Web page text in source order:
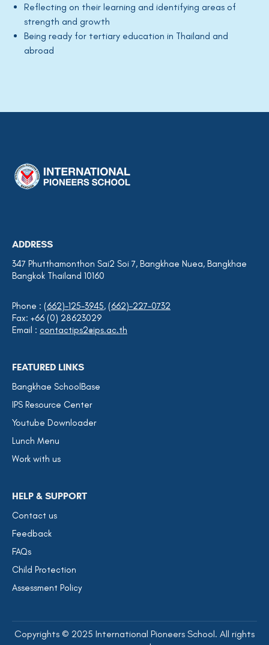
Reflecting on their learning and identifying areas of
strength and growth
Being ready for tertiary education in Thailand and
abroad
ADDRESS
347 Phutthamonthon Sai2 Soi 7, Bangkhae Nuea, Bangkhae
Bangkok Thailand 10160
Phone : (662)-125-3945, (662)-227-0732
Fax: +66 (0) 28623029
Email : contactips2@ips.ac.th
FEATURED LINKS
Bangkhae SchoolBase
IPS Resource Center
Youtube Downloader
Lunch Menu
Work with us
HELP & SUPPORT
Contact us
Feedback
FAQs
Child Protection
Assessment Policy
Copyrights © 2025 International Pioneers School. All rights